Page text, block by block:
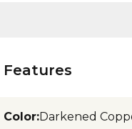
Features
Color:Darkened